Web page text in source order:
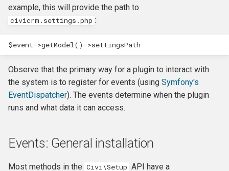
hook_civicrm_searchTasks
hook_civicrm_summary
hook_civicrm_themes
hook_civicrm_tabs
Permission Hooks
Profile Hooks
Queue Hooks
Report Hooks
Scheduled Job / cron
hook_civicrm_crudLink>
hook_civicrm_crypto
hook_civicrm_export
example, this will provide the path to
civicrm.settings.php :
$event->getModel () ->settingsPath
Observe that the primary way for a plugin to interact with
the system is to register for events (using Symfony's
EventDispatcher). The events determine when the plugin
runs and what data it can access.
Events: General installation
Most methods in the Civi\Setup API have a